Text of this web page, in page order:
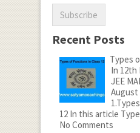
Recent Posts
Types
In 12th
JEE
August
12 In this article
No Comments